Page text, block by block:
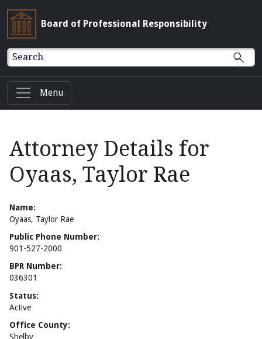
Board of Professional Responsibility
Search
Menu
Attorney Details for
Oyaas, Taylor Rae
Name:
Oyaas, Taylor Rae
Public Phone Number:
901-527-2000
BPR Number:
036301
Status:
Active
Office County:
Shelby